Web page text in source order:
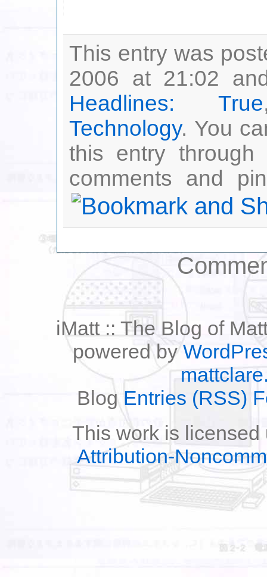
This entry was
2006 at 21:02
Headlines: True
Technology. You
this entry
comments and
iMatt :: The Blog of
powered by
Blog Entries (RSS)
This work is
Attribution-